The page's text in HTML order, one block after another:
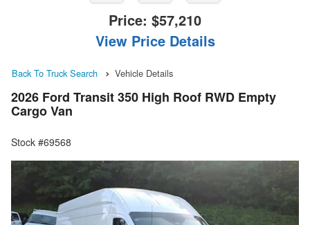
Price: $57,210
View Price Details
Back To Truck Search Vehicle Details
2026 Ford Transit 350 High Roof RWD Empty
Cargo Van
Stock #69568